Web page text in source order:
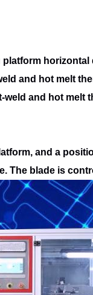
horizontal
and hot melt
and hot melt
and a
The blade is